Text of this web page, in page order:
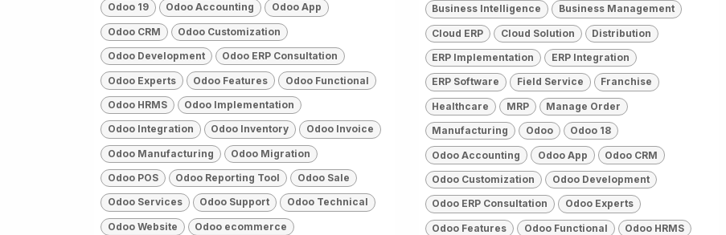
Odoo 19 Odoo Accounting Odoo App
Odoo CRM Odoo Customization
Odoo Development Odoo ERP Consultation
Odoo Experts Odoo Features Odoo Functional
Odoo HRMS Odoo Implementation
Odoo Integration Odoo Inventory Odoo Invoice
Odoo Manufacturing Odoo Migration
Odoo POS Odoo Reporting Tool Odoo Sale
Odoo Services Odoo Support Odoo Technical
Odoo Website Odoo ecommerce
Business Intelligence Business Management
Cloud ERP Cloud Solution Distribution
ERP Implementation ERP Integration
ERP Software Field Service Franchise
Healthcare MRP Manage Order
Manufacturing Odoo Odoo 18
Odoo Accounting Odoo App Odoo CRM
Odoo Customization Odoo Development
Odoo ERP Consultation Odoo Experts
Odoo Features Odoo Functional Odoo HRMS